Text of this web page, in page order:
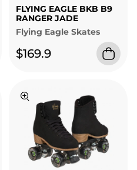
FLYING EAGLE BKB B9
RANGER JADE
Flying Eagle Skates
$169.9